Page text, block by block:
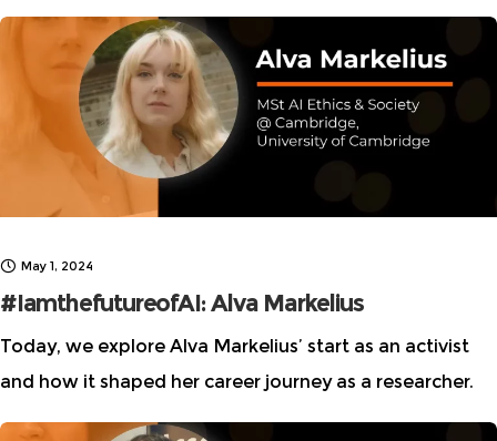
attended a presentation from Zeki Research. This
weekend, I finally had a chance
May 1, 2024
#IamthefutureofAI: Alva Markelius
Today, we explore Alva Markelius’ start as an activist
and how it shaped her career journey as a researcher.
This interview is part of Women in AI Ethics (WAIE) “I